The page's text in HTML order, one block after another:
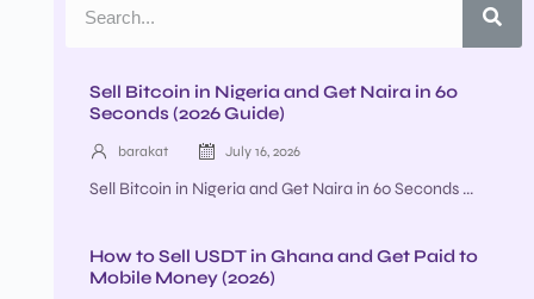
Sell Bitcoin in Nigeria and Get Naira in 60
Seconds (2026 Guide)
barakat July 16, 2026
Sell Bitcoin in Nigeria and Get Naira in 60 Seconds ...
How to Sell USDT in Ghana and Get Paid to
Mobile Money (2026)